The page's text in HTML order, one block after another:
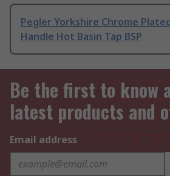
Pegler Yorkshire Chrome
Handle Hot Basin Tap BSP
Be the first to know
latest products and
Email address